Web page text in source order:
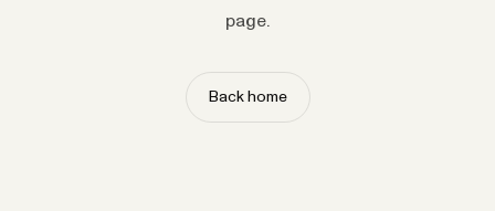
page.
Back home